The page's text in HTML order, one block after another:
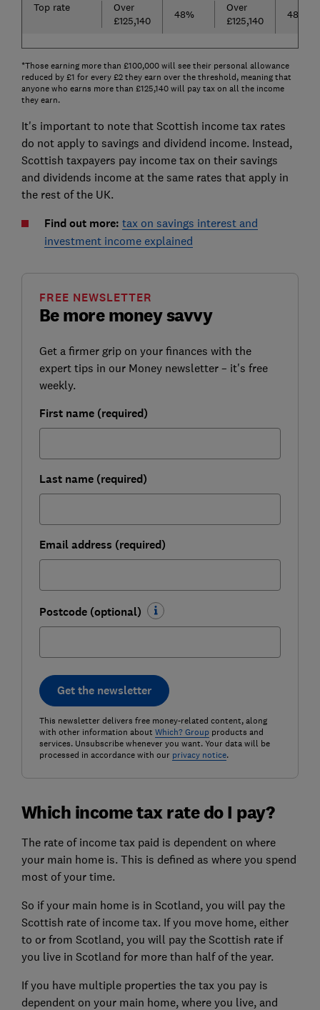
Top rate
Over
£125,140
48%
Over
£125,140
48%
*Those earning more than £100,000 will see their personal allowance
reduced by £1 for every £2 they earn over the threshold, meaning that
anyone who earns more than £125,140 will pay tax on all the income
they earn.
It's important to note that Scottish income tax rates
do not apply to savings and dividend income. Instead,
Scottish taxpayers pay income tax on their savings
and dividends income at the same rates that apply in
the rest of the UK.
Find out more: tax on savings interest and
investment income explained
Be more money savvy
FREE NEWSLETTER
Get a firmer grip on your finances with the
expert tips in our Money newsletter – it's free
weekly.
First name (required)
Last name (required)
Email address (required)
Postcode (optional)
Get the newsletter
This newsletter delivers free money-related content, along
with other information about Which? Groupproducts and
services. Unsubscribe whenever you want. Your data will be
processed in accordance with our privacy notice.
Which income tax rate do I pay?
The rate of income tax paid is dependent on where
your main home is. This is defined as where you spend
most of your time.
So if your main home is in Scotland, you will pay the
Scottish rate of income tax. If you move home, either
to or from Scotland, you will pay the Scottish rate if
you live in Scotland for more than half of the year.
If you have multiple properties the tax you pay is
dependent on your main home, where you live, and